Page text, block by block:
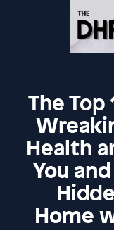
The
Health
You
Home